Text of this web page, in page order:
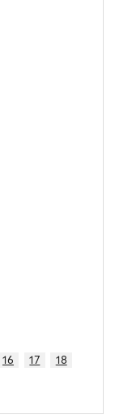
16 17
18